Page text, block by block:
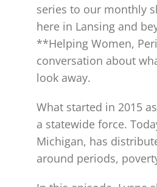
series to our monthly
here in Lansing and
**Helping Women,
conversation about
look away.
What started in 2015
a statewide force.
Michigan, has
around periods,